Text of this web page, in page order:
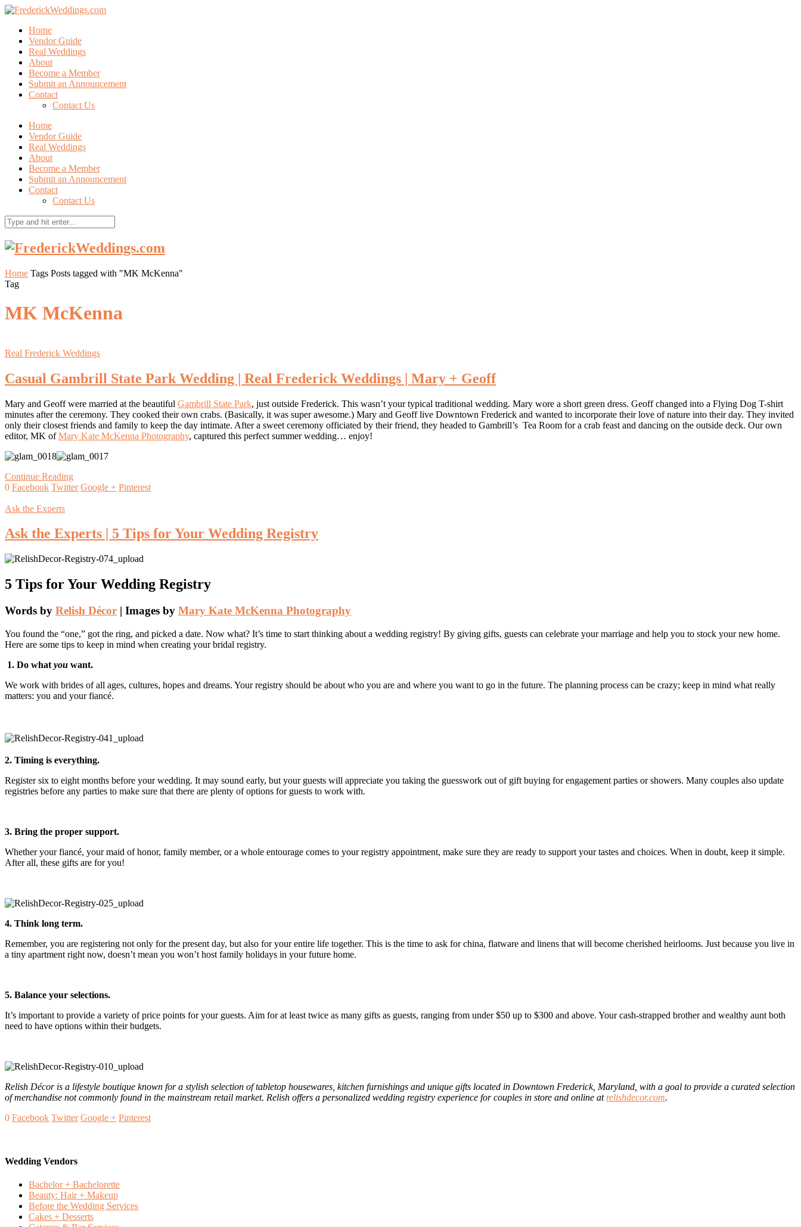
Home
Vendor Guide
Real Weddings
About
Become a Member
Submit an Announcement
Contact
Contact Us
Home
Vendor Guide
Real Weddings
About
Become a Member
Submit an Announcement
Contact
Contact Us
Home Tags Posts tagged with "MK McKenna"
Tag
MK McKenna
Real Frederick Weddings
Casual Gambrill State Park Wedding | Real Frederick Weddings | Mary + Geoff
Mary and Geoff were married at the beautiful Gambrill State Park, just outside Frederick. This wasn’t your typical traditional wedding. Mary wore a short green dress. Geoff changed into a Flying Dog T-shirt
minutes after the ceremony. They cooked their own crabs. (Basically, it was super awesome.) Mary and Geoff live Downtown Frederick and wanted to incorporate their love of nature into their day. They invited
only their closest friends and family to keep the day intimate. After a sweet ceremony officiated by their friend, they headed to Gambrill’s Tea Room for a crab feast and dancing on the outside deck. Our own
editor, MK ofMary Kate McKenna Photography, captured this perfect summer wedding… enjoy!
Continue Reading
0 Facebook Twitter Google + Pinterest
Ask the Experts
Ask the Experts | 5 Tips for Your Wedding Registry
5 Tips for Your Wedding Registry
Words by Relish Décor | Images by Mary Kate McKenna Photography
You found the “one,” got the ring, and picked a date. Now what? It’s time to start thinking about a wedding registry! By giving gifts, guests can celebrate your marriage and help you to stock your new home.
Here are some tips to keep in mind when creating your bridal registry.
1. Do what you want.
We work with brides of all ages, cultures, hopes and dreams. Your registry should be about who you are and where you want to go in the future. The planning process can be crazy; keep in mind what really
matters: you and your fiancé.
2. Timing is everything.
Register six to eight months before your wedding. It may sound early, but your guests will appreciate you taking the guesswork out of gift buying for engagement parties or showers. Many couples also update
registries before any parties to make sure that there are plenty of options for guests to work with.
3. Bring the proper support.
Whether your fiancé, your maid of honor, family member, or a whole entourage comes to your registry appointment, make sure they are ready to support your tastes and choices. When in doubt, keep it simple.
After all, these gifts are for you!
4. Think long term.
Remember, you are registering not only for the present day, but also for your entire life together. This is the time to ask for china, flatware and linens that will become cherished heirlooms. Just because you live in
a tiny apartment right now, doesn’t mean you won’t host family holidays in your future home.
5. Balance your selections.
It’s important to provide a variety of price points for your guests. Aim for at least twice as many gifts as guests, ranging from under $50 up to $300 and above. Your cash-strapped brother and wealthy aunt both
need to have options within their budgets.
Relish Décor is a lifestyle boutique known for a stylish selection of tabletop housewares, kitchen furnishings and unique gifts located in Downtown Frederick, Maryland, with a goal to provide a curated selection
of merchandise not commonly found in the mainstream retail market. Relish offers a personalized wedding registry experience for couples in store and online at relishdecor.com.
0 Facebook Twitter Google + Pinterest
Wedding Vendors
Bachelor + Bachelorette
Beauty: Hair + Makeup
Before the Wedding Services
Cakes + Desserts